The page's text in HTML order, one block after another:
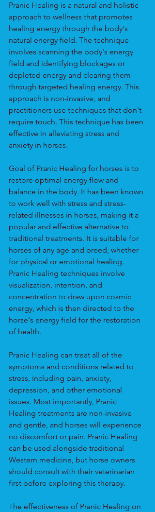
Pranic Healing is a natural and holistic
approach to wellness that promotes
healing energy through the body's
natural energy field. The technique
involves scanning the body's energy
field and identifying blockages or
depleted energy and clearing them
through targeted healing energy. This
approach is non-invasive, and
practitioners use techniques that don't
require touch. This technique has been
effective in alleviating stress and
anxiety in horses.
Goal of Pranic Healing for horses is to
restore optimal energy flow and
balance in the body. It has been known
to work well with stress and stress-
related illnesses in horses, making it a
popular and effective alternative to
traditional treatments. It is suitable for
horses of any age and breed, whether
for physical or emotional healing.
Pranic Healing techniques involve
visualization, intention, and
concentration to draw upon cosmic
energy, which is then directed to the
horse's energy field for the restoration
of health.
Pranic Healing can treat all of the
symptoms and conditions related to
stress, including pain, anxiety,
depression, and other emotional
issues. Most importantly, Pranic
Healing treatments are non-invasive
and gentle, and horses will experience
no discomfort or pain. Pranic Healing
can be used alongside traditional
Western medicine, but horse owners
should consult with their veterinarian
first before exploring this therapy.
The effectiveness of Pranic Healing on